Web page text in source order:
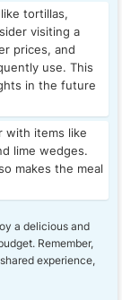
tortillas,
visiting a
prices, and
use. This
in the future
with items like
lime wedges.
makes the meal
a delicious and
Remember,
experience,